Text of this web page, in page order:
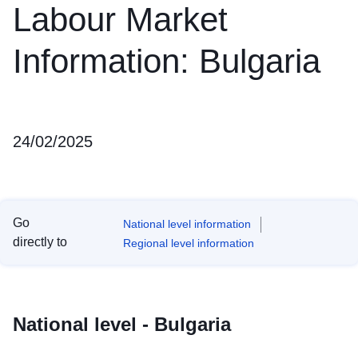
Labour Market
Information: Bulgaria
24/02/2025
Go
directly to
National level information
Regional level information
National level - Bulgaria